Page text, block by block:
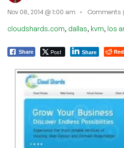
Nov 08, 2014 @ 1:00 am Comments
cloudshards.com, dallas, kvm, los
Share Post Share